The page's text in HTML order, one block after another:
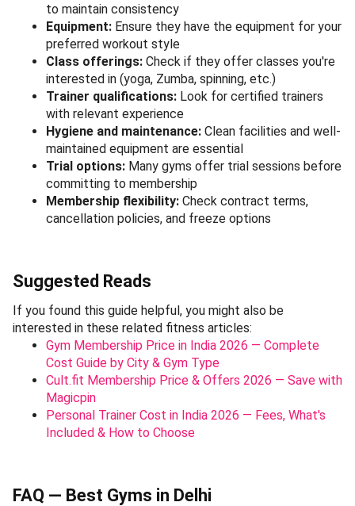
to maintain consistency
Equipment: Ensure they have the equipment for your
preferred workout style
Class offerings: Check if they offer classes you're
interested in (yoga, Zumba, spinning, etc.)
Trainer qualifications: Look for certified trainers
with relevant experience
Hygiene and maintenance: Clean facilities and well-
maintained equipment are essential
Trial options: Many gyms offer trial sessions before
committing to membership
Membership flexibility: Check contract terms,
cancellation policies, and freeze options
Suggested Reads
If you found this guide helpful, you might also be
interested in these related fitness articles:
Gym Membership Price in India 2026 — Complete
Cost Guide by City & Gym Type
Cult.fit Membership Price & Offers 2026 — Save with
Magicpin
Personal Trainer Cost in India 2026 — Fees, What's
Included & How to Choose
FAQ — Best Gyms in Delhi